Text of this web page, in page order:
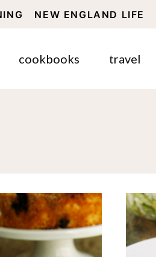
NEW ENGLAND LIFE
cookbooks travel